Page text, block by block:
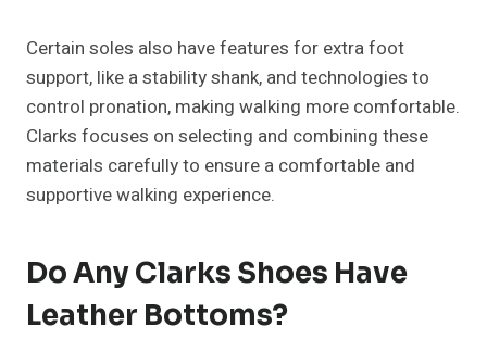
Certain soles also have features for extra foot
support, like a stability shank, and technologies to
control pronation, making walking more comfortable.
Clarks focuses on selecting and combining these
materials carefully to ensure a comfortable and
supportive walking experience.
Do Any Clarks Shoes Have
Leather Bottoms?